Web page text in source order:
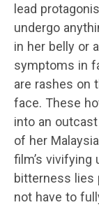
lead
undergo
in her belly or
symptoms in
are rashes on
face. These
into an
of her
film’s vivifying
bitterness lies
not have to